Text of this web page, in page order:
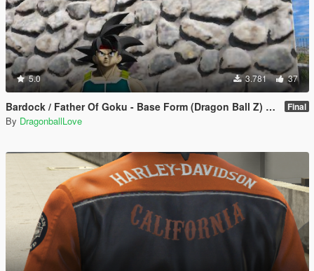
5.0 3.781 37
Bardock / Father Of Goku - Base Form (Dragon Ball Z) [Add-On / Replace] Final
By DragonballLove